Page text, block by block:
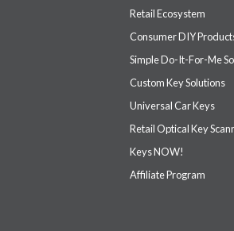
Retail Ecosystem
Consumer DIY
Simple Do-It-For-Me
Custom Key Solutions
Universal Car Keys
Retail Optical Key
Keys NOW!
Affiliate Program